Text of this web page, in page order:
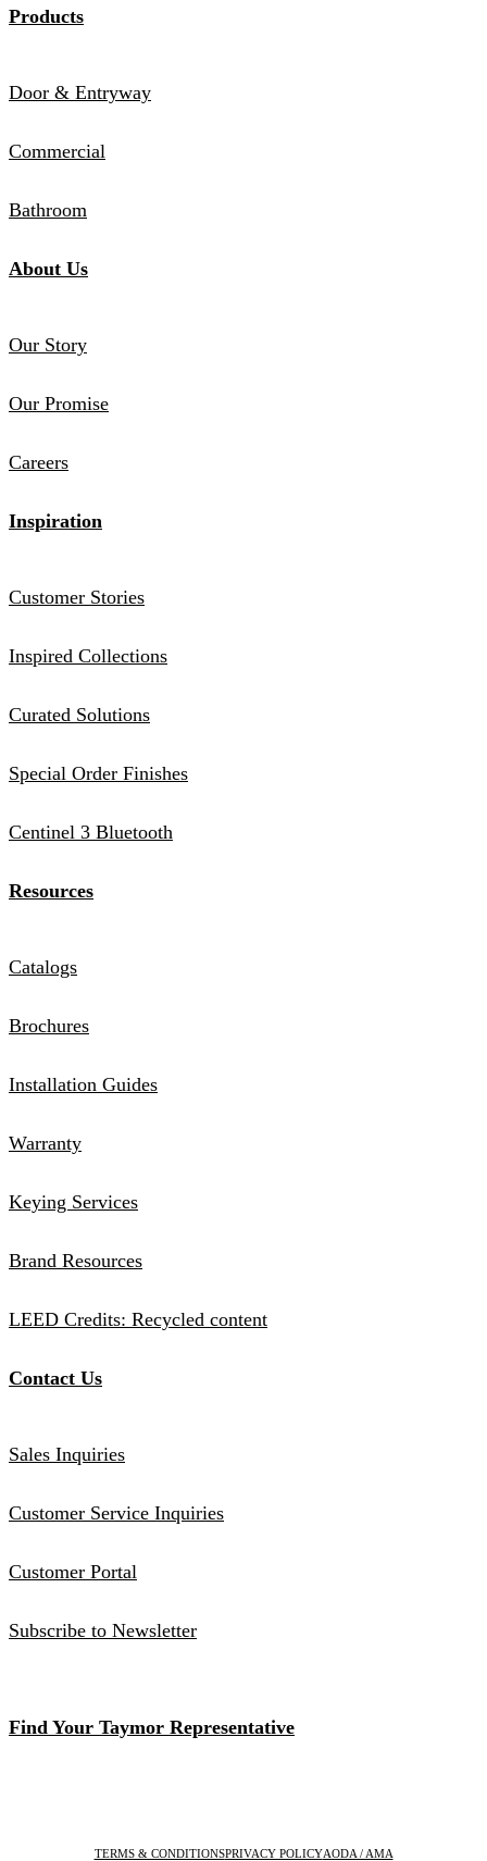
Products
Door & Entryway
Commercial
Bathroom
About Us
Our Story
Our Promise
Careers
Inspiration
Customer Stories
Inspired Collections
Curated Solutions
Special Order Finishes
Centinel 3 Bluetooth
Resources
Catalogs
Brochures
Installation Guides
Warranty
Keying Services
Brand Resources
LEED Credits: Recycled content
Contact Us
Sales Inquiries
Customer Service Inquiries
Customer Portal
Subscribe to Newsletter
Find Your Taymor Representative
TERMS & CONDITIONSPRIVACY POLICYAODA / AMA